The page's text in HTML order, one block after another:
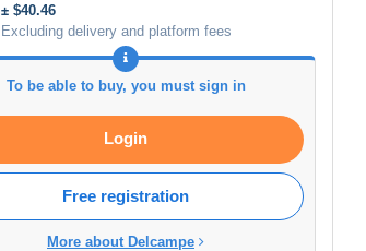
± $40.46
Excluding delivery and platform fees
To be able to buy, you must sign in
Login
Free registration
More about Delcampe